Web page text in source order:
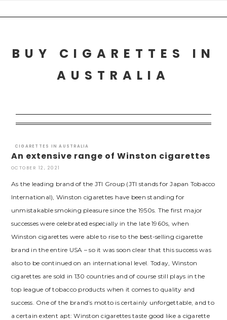
to
BUY CIGARETTES IN
AUSTRALIA
CIGARETTES IN AUSTRALIA
An extensive range of Winston cigarettes
OCTOBER 12, 2021
As the leading brand of the JTI Group (JTI stands for Japan Tobacco
International), Winston cigarettes have been standing for
unmistakable smoking pleasure since the 1950s. The first major
successes were celebrated especially in the late 1960s, when
Winston cigarettes were able to rise to the best-selling cigarette
brand in the entire USA – so it was soon clear that this success was
also to be continued on an international level. Today, Winston
cigarettes are sold in 130 countries and of course still plays in the
top league of tobacco products when it comes to quality and
success. One of the brand’s motto is certainly unforgettable, and to
a certain extent apt: Winston cigarettes taste good like a cigarette